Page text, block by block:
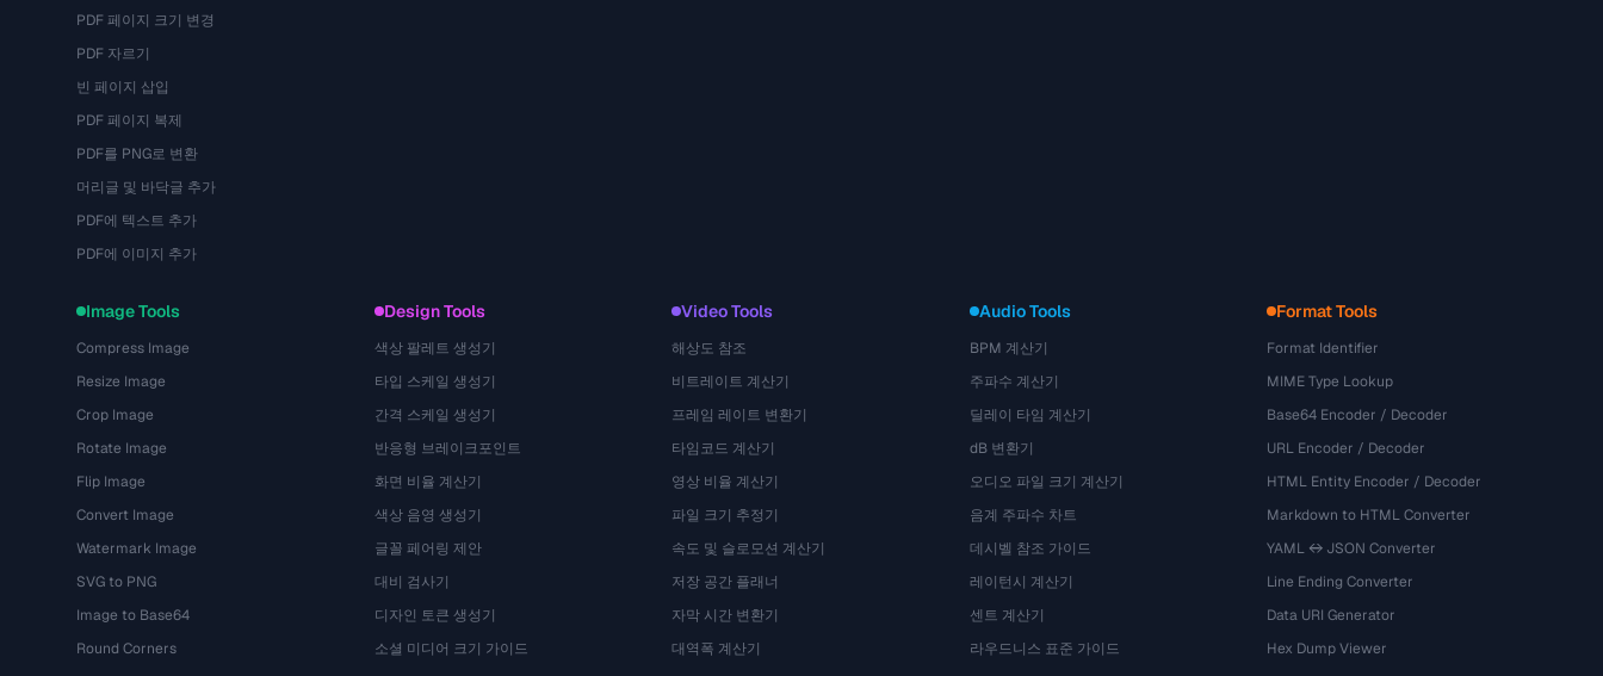
PDF 페이지 크기 변경
PDF 자르기
빈 페이지 삽입
PDF 페이지 복제
PDF를 PNG로 변환
머리글 및 바닥글 추가
PDF에 텍스트 추가
PDF에 이미지 추가
Image Tools
Compress Image
Resize Image
Crop Image
Rotate Image
Flip Image
Convert Image
Watermark Image
SVG to PNG
Image to Base64
Round Corners
Design Tools
색상 팔레트 생성기
타입 스케일 생성기
간격 스케일 생성기
반응형 브레이크포인트
화면 비율 계산기
색상 음영 생성기
글꼴 페어링 제안
대비 검사기
디자인 토큰 생성기
소셜 미디어 크기 가이드
Video Tools
해상도 참조
비트레이트 계산기
프레임 레이트 변환기
타임코드 계산기
영상 비율 계산기
파일 크기 추정기
속도 및 슬로모션 계산기
저장 공간 플래너
자막 시간 변환기
대역폭 계산기
Audio Tools
BPM 계산기
주파수 계산기
딜레이 타임 계산기
dB 변환기
오디오 파일 크기 계산기
음계 주파수 차트
데시벨 참조 가이드
레이턴시 계산기
센트 계산기
라우드니스 표준 가이드
Format Tools
Format Identifier
MIME Type Lookup
Base64 Encoder / Decoder
URL Encoder / Decoder
HTML Entity Encoder / Decoder
Markdown to HTML Converter
YAML ↔ JSON Converter
Line Ending Converter
Data URI Generator
Hex Dump Viewer